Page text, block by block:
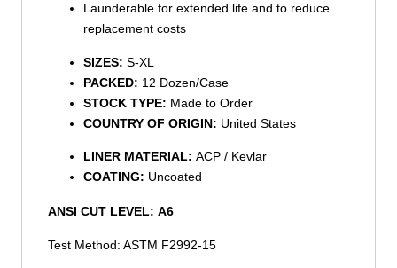
Launderable for extended life and to reduce
replacement costs
SIZES: S-XL
PACKED: 12 Dozen/Case
STOCK TYPE: Made to Order
COUNTRY OF ORIGIN: United States
LINER MATERIAL: ACP / Kevlar
COATING: Uncoated
ANSI CUT LEVEL: A6
Test Method: ASTM F2992-15